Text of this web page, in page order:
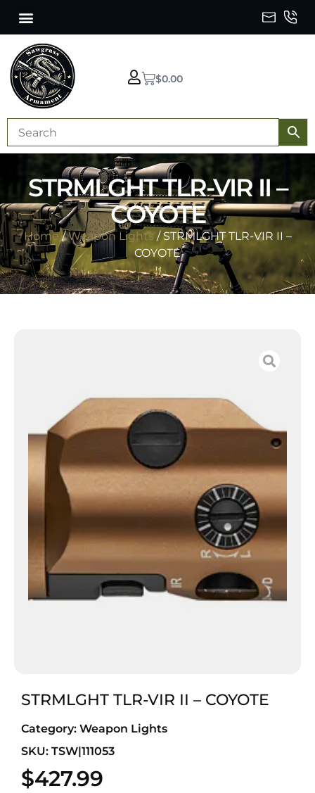
$0.00
STRMLGHT TLR-VIR II –
COYOTE
Home/Weapon Lights / STRMLGHT TLR-VIR II –
COYOTE
STRMLGHT TLR-VIR II – COYOTE
Category: Weapon Lights
SKU: TSW|111053
$427.99